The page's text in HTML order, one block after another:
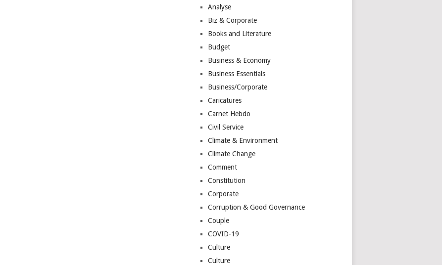
Analyse
Biz & Corporate
Books and Literature
Budget
Business & Economy
Business Essentials
Business/Corporate
Caricatures
Carnet Hebdo
Civil Service
Climate & Environment
Climate Change
Comment
Constitution
Corporate
Corruption & Good Governance
Couple
COVID-19
Culture
Culture